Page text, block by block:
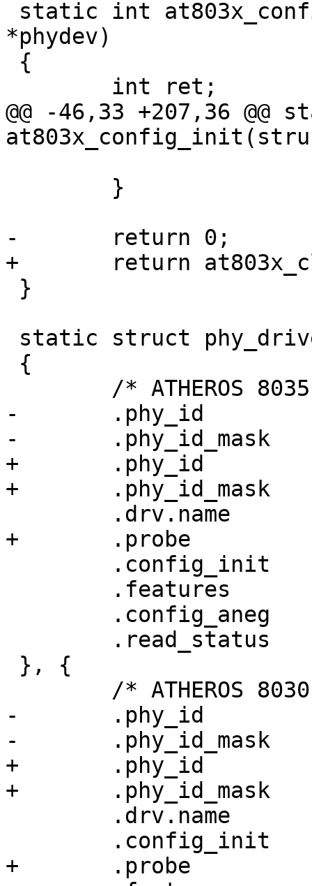
*phydev)
@@ -46,33 +207,36
-	return 0;
+	return at803x_clk_out_config(phydev);
-	.phy_id		= 0x004dd072,
-	.phy_id_mask	= 0xffffffef,
+	.phy_id		= ATH8035_PHY_ID,
+	.phy_id_mask	= AT8030_PHY_ID_MASK,
+	.probe		= at803x_probe,
-	.phy_id		= 0x004dd076,
-	.phy_id_mask	= 0xffffffef,
+	.phy_id		= ATH8030_PHY_ID,
+	.phy_id_mask	= AT8030_PHY_ID_MASK,
+	.probe		= at803x_probe,